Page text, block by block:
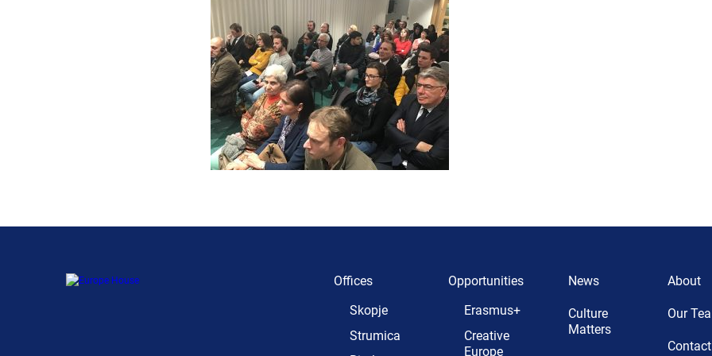
Offices
Skopje
Strumica
Opportunities
Erasmus+
Creative
Europe
News
Culture
Matters
About
Our
Contact